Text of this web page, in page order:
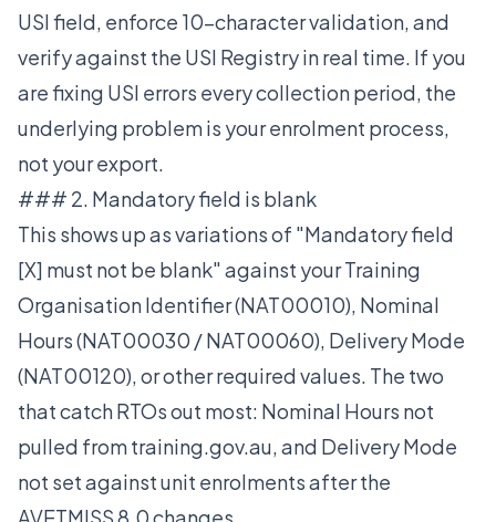
USI field, enforce 10-character validation, and
verify against the USI Registry in real time. If you
are fixing USI errors every collection period, the
underlying problem is your enrolment process,
not your export.
### 2. Mandatory field is blank
This shows up as variations of "Mandatory field
[X] must not be blank" against your Training
Organisation Identifier (NAT00010), Nominal
Hours (NAT00030 / NAT00060), Delivery Mode
(NAT00120), or other required values. The two
that catch RTOs out most: Nominal Hours not
pulled from training.gov.au, and Delivery Mode
not set against unit enrolments after the